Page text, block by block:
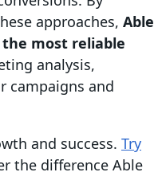
approaches, Able
the most reliable
analysis,
campaigns and
and success. Try
the difference Able